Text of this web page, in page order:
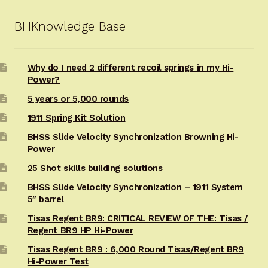
BHKnowledge Base
Why do I need 2 different recoil springs in my Hi-
Power?
5 years or 5,000 rounds
1911 Spring Kit Solution
BHSS Slide Velocity Synchronization Browning Hi-
Power
25 Shot skills building solutions
BHSS Slide Velocity Synchronization – 1911 System
5″ barrel
Tisas Regent BR9: CRITICAL REVIEW OF THE: Tisas /
Regent BR9 HP Hi-Power
Tisas Regent BR9 : 6,000 Round Tisas/Regent BR9
Hi-Power Test